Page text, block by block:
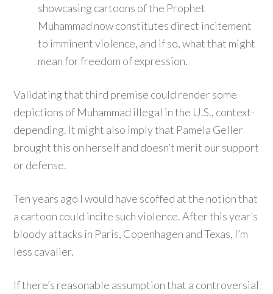
showcasing cartoons of the Prophet
Muhammad now constitutes direct incitement
to imminent violence, and if so, what that might
mean for freedom of expression.
Validating that third premise could render some
depictions of Muhammad illegal in the U.S., context-
depending. It might also imply that Pamela Geller
brought this on herself and doesn’t merit our support
or defense.
Ten years ago I would have scoffed at the notion that
a cartoon could incite such violence. After this year’s
bloody attacks in Paris, Copenhagen and Texas, I’m
less cavalier.
If there’s reasonable assumption that a controversial